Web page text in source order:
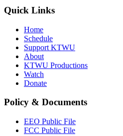
Quick Links
Home
Schedule
Support KTWU
About
KTWU Productions
Watch
Donate
Policy & Documents
EEO Public File
FCC Public File